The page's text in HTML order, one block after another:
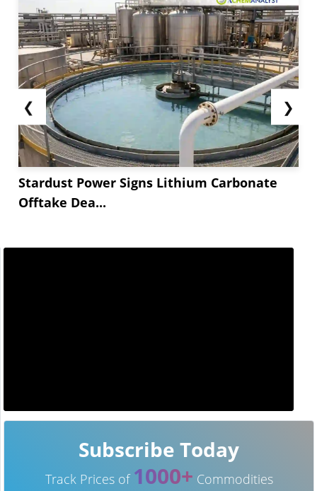
❮
Stardust Power Signs Lithium Carbonate
Offtake Dea...
❯
Subscribe Today
Track Prices of 1000+ Commodities